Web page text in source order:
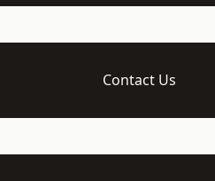
Contact Us